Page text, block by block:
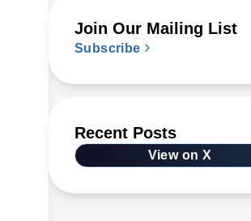
Join Our Mailing List
Subscribe
Recent Posts
View on X